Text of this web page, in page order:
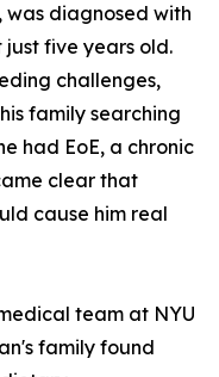
was diagnosed with
just five years old.
challenges,
family searching
had EoE, a chronic
clear that
cause him real
team at NYU
family found